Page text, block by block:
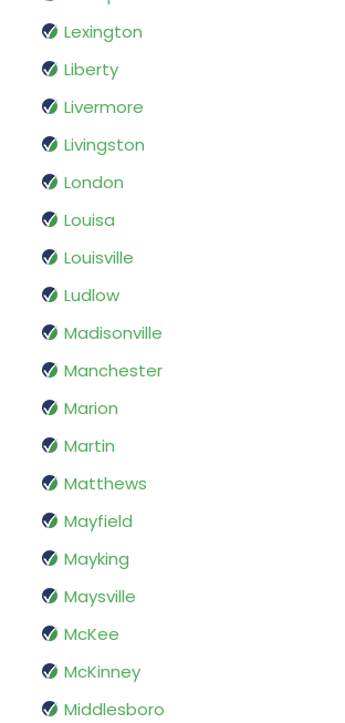
Lexington
Liberty
Livermore
Livingston
London
Louisa
Louisville
Ludlow
Madisonville
Manchester
Marion
Martin
Matthews
Mayfield
Mayking
Maysville
McKee
McKinney
Middlesboro